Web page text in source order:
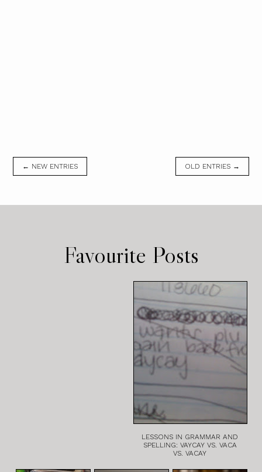
← NEW ENTRIES OLD ENTRIES →
Favourite Posts
LESSONS IN GRAMMAR AND
SPELLING: VAYCAY VS. VACA
VS. VACAY